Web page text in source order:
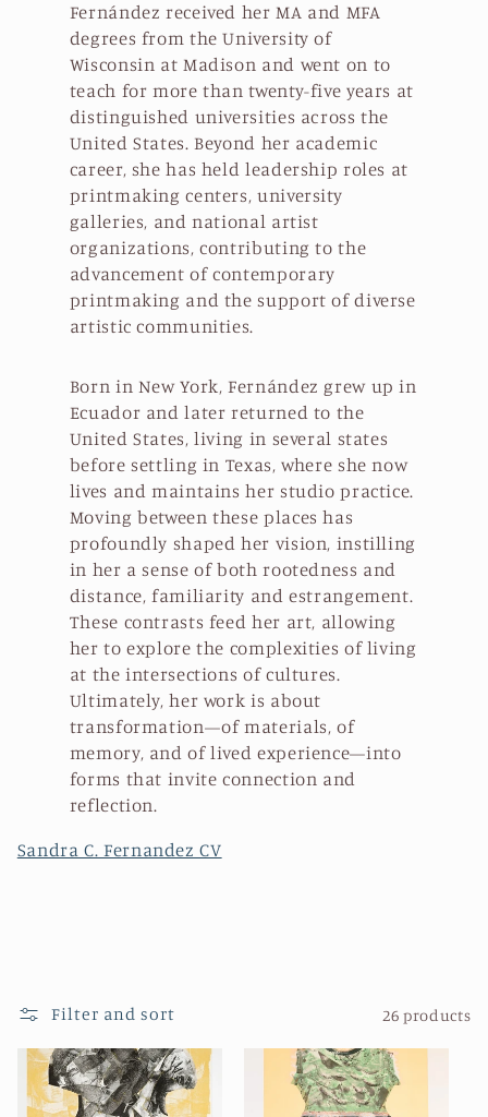
Fernández received her MA and MFA
degrees from the University of
Wisconsin at Madison and went on to
teach for more than twenty-five years at
distinguished universities across the
United States. Beyond her academic
career, she has held leadership roles at
printmaking centers, university
galleries, and national artist
organizations, contributing to the
advancement of contemporary
printmaking and the support of diverse
artistic communities.
Born in New York, Fernández grew up in
Ecuador and later returned to the
United States, living in several states
before settling in Texas, where she now
lives and maintains her studio practice.
Moving between these places has
profoundly shaped her vision, instilling
in her a sense of both rootedness and
distance, familiarity and estrangement.
These contrasts feed her art, allowing
her to explore the complexities of living
at the intersections of cultures.
Ultimately, her work is about
transformation—of materials, of
memory, and of lived experience—into
forms that invite connection and
reflection.
Sandra C. Fernandez CV
Filter and sort 26 products